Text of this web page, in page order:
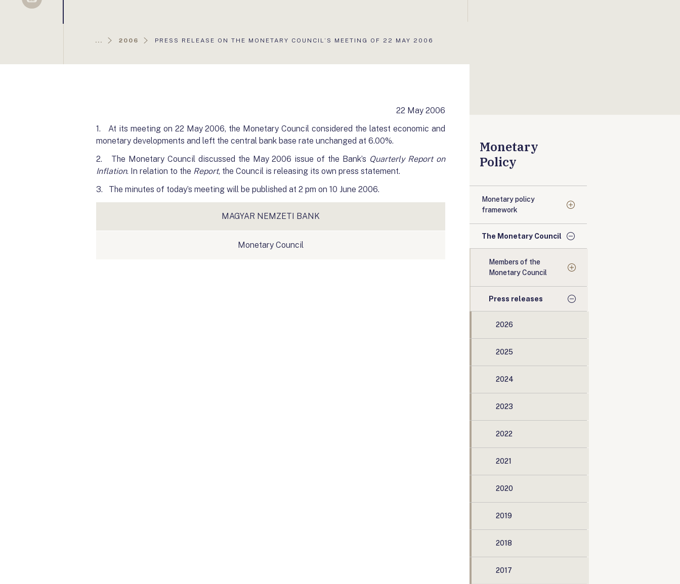
Sellsy
... 2006
AKTUÁLIS
PRESS RELEASE ON THE MONETARY COUNCIL’S MEETING OF 22 MAY 2006
22 May 2006
1. At its meeting on 22 May 2006, the Monetary Council considered the latest economic and
monetary developments and left the central bank base rate unchanged at 6.00%.
2. The Monetary Council discussed the May 2006 issue of the Bank’s Quarterly Report on
Inflation. In relation to the Report, the Council is releasing its own press statement.
3. The minutes of today’s meeting will be published at 2 pm on 10 June 2006.
MAGYAR NEMZETI BANK
Monetary Council
Monetary
Policy
Monetary policy
framework
The Monetary Council
Members of the
Monetary Council
Press releases
2026
2025
2024
2023
2022
2021
2020
2019
2018
2017